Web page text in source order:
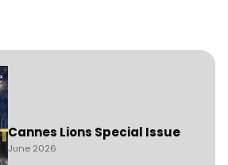
Cannes Lions Special Issue
June 2026